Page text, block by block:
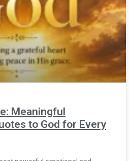
Meaningful
to God for Every